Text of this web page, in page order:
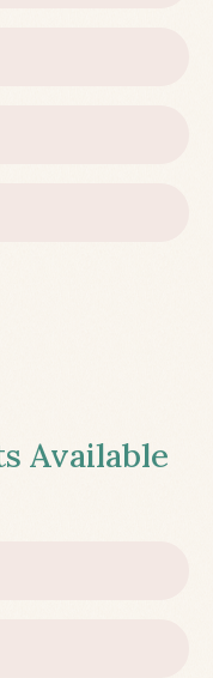
Available